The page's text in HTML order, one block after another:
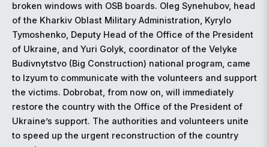
broken windows with OSB boards. Oleg Synehubov, head
of the Kharkiv Oblast Military Administration, Kyrylo
Tymoshenko, Deputy Head of the Office of the President
of Ukraine, and Yuri Golyk, coordinator of the Velyke
Budivnytstvo (Big Construction) national program, came
to Izyum to communicate with the volunteers and support
the victims. Dobrobat, from now on, will immediately
restore the country with the Office of the President of
Ukraine’s support. The authorities and volunteers unite
to speed up the urgent reconstruction of the country